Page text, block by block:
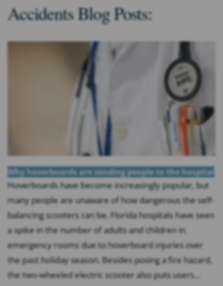
Accidents Blog Posts:
Why hoverboards are sending people to the hospital
Hoverboards have become increasingly popular, but
many people are unaware of how dangerous the self-
balancing scooters can be. Florida hospitals have seen
a spike in the number of adults and children in
emergency rooms due to hoverboard injuries over
the past holiday season. Besides posing a fire hazard,
the two-wheeled electric scooter also puts users...